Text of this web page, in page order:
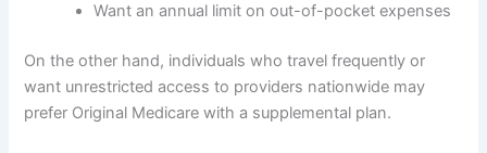
Want an annual limit on out-of-pocket expenses
On the other hand, individuals who travel frequently or
want unrestricted access to providers nationwide may
prefer Original Medicare with a supplemental plan.